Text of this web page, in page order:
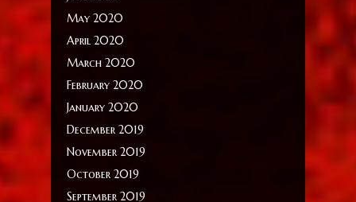
May 2020
April 2020
March 2020
February 2020
January 2020
December 2019
November 2019
October 2019
September 2019